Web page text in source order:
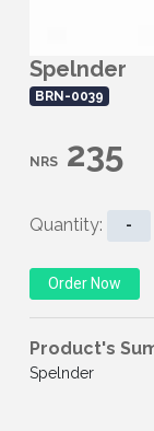
Spelnder
BRN-0039
NRS 235
Quantity: -
Product's
Spelnder